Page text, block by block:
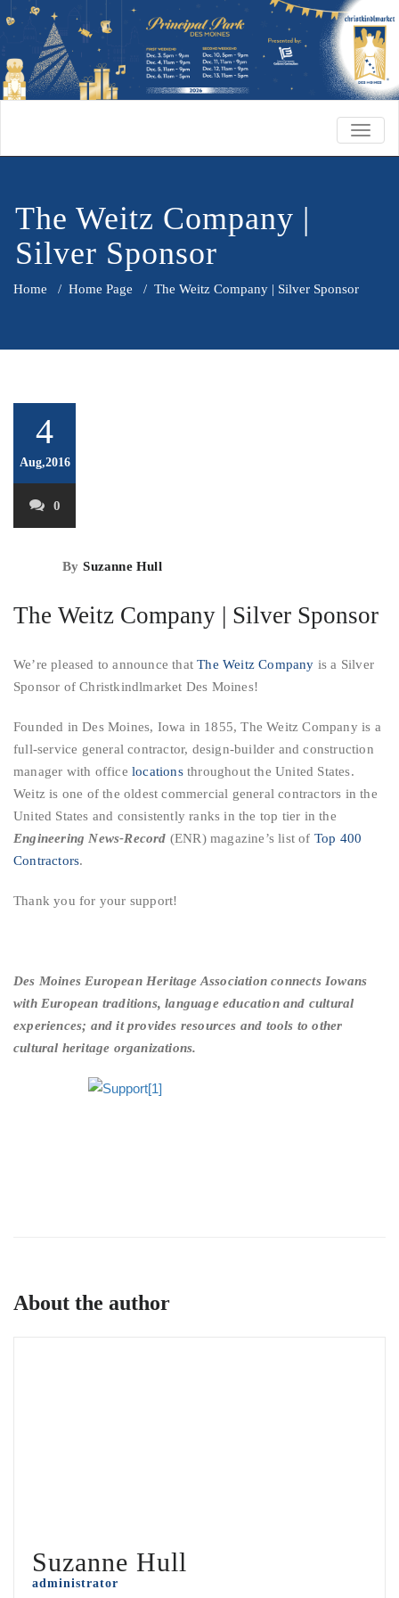
The Weitz Company |
Silver Sponsor
Home / Home Page / The Weitz Company | Silver Sponsor
4
Aug,2016
0
By Suzanne Hull
The Weitz Company | Silver Sponsor
We’re pleased to announce thatThe Weitz Company is a Silver
Sponsor of Christkindlmarket Des Moines!
Founded in Des Moines, Iowa in 1855, The Weitz Company is a
full-service general contractor, design-builder and construction
manager with office locationsthroughout the United States.
Weitz is one of the oldest commercial general contractors in the
United States and consistently ranks in the top tier in the
Engineering News-Record (ENR) magazine’s list of Top 400
Contractors.
Thank you for your support!
Des Moines European Heritage Association connects Iowans
with European traditions, language education and cultural
experiences; and it provides resources and tools to other
cultural heritage organizations.
About the author
Suzanne Hull
administrator